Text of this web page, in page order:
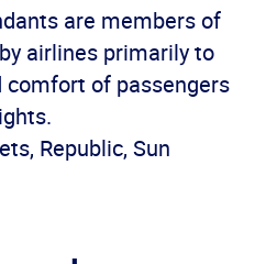
are members of
airlines primarily to
comfort of passengers
Republic, Sun